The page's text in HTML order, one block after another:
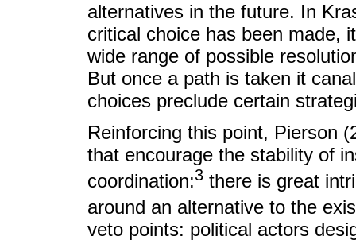
alternatives in the future. In
critical choice has been made,
wide range of possible
But once a path is taken it
choices preclude certain
Reinforcing this point, Pierson
that encourage the stability of
coordination:3 there is great
around an alternative to the
veto points: political actors